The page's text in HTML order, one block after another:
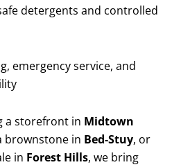
detergents and controlled
emergency service, and
a storefront in Midtown
brownstone in Bed-Stuy, or
in Forest Hills, we bring